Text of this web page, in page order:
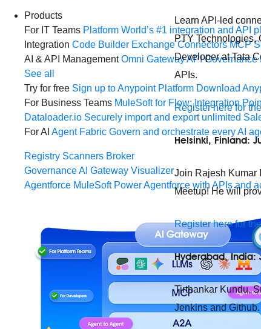
Products
For IT Teams Platform World’s #1 integration and API
Integration Code Builder Exchange Connectors MCP
AI & API Management Omni GatewayAPI Governance
See all
Try for free Sign up to Anypoint Platform Download
For Business Teams MuleSoft for Flow: Integration
Dataloader.io Securely import and export unlimited
For AI Agent Fabric Govern and orchestrate every AI
Registry Scanners Broker
GovernanceAI Gateway Visualizer
Agentforce MuleSoft Power Agentforce with APIs and
Learn API-led
PTY Technologies,
Developer at Tata
APIs.
Register here for
Helsinki, Finland:
Join Rajesh Kumar
Meetup! He will
Register here for
Hyderabad, India:
Tirthankar Kundu,
Jenkins and